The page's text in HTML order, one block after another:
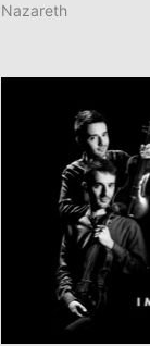
Nazareth